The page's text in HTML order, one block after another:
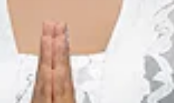
and pristine beaches and a 20 minute drive
Road. There are many unique facilities
semi-outdoor area or, when you feel a
and walk for a couple of minutes and
Badung, Bali 80361